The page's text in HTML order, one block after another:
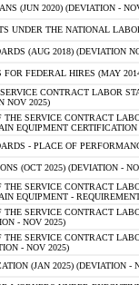
(JUN 2020) (DEVIATION -
UNDER THE NATIONAL
(AUG 2018) (DEVIATION
FOR FEDERAL HIRES (MAY
CONTRACT LABOR
NOV 2025)
SERVICE CONTRACT
EQUIPMENT
- PLACE OF
(OCT 2025) (DEVIATION -
SERVICE CONTRACT
EQUIPMENT -
SERVICE CONTRACT
- NOV 2025)
SERVICE CONTRACT
- NOV 2025)
(JAN 2025) (DEVIATION -